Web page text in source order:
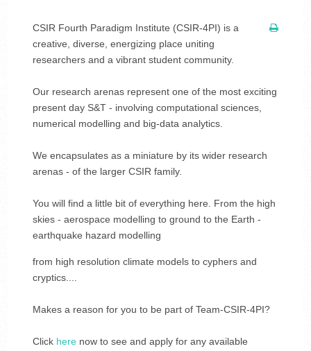
CSIR Fourth Paradigm Institute (CSIR-4PI) is a
creative, diverse, energizing place uniting
researchers and a vibrant student community.
Our research arenas represent one of the most exciting
present day S&T - involving computational sciences,
numerical modelling and big-data analytics.
We encapsulates as a miniature by its wider research
arenas - of the larger CSIR family.
You will find a little bit of everything here. From the high
skies - aerospace modelling to ground to the Earth -
earthquake hazard modelling
from high resolution climate models to cyphers and
cryptics....
Makes a reason for you to be part of Team-CSIR-4PI?
Click herenow to see and apply for any available